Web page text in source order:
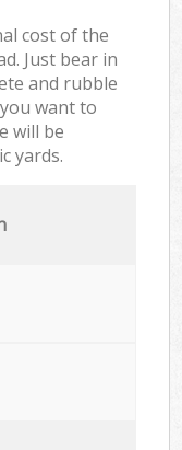
cost of the
Just bear in
and rubble
want to
will be
yards.